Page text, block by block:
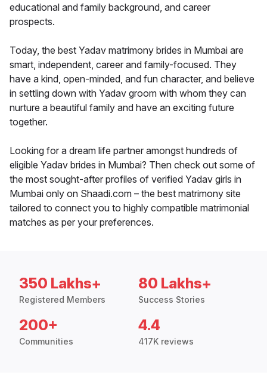
educational and family background, and career
prospects.
Today, the best Yadav matrimony brides in Mumbai are
smart, independent, career and family-focused. They
have a kind, open-minded, and fun character, and believe
in settling down with Yadav groom with whom they can
nurture a beautiful family and have an exciting future
together.
Looking for a dream life partner amongst hundreds of
eligible Yadav brides in Mumbai? Then check out some of
the most sought-after profiles of verified Yadav girls in
Mumbai only on Shaadi.com – the best matrimony site
tailored to connect you to highly compatible matrimonial
matches as per your preferences.
350 Lakhs+
Registered Members
80 Lakhs+
Success Stories
200+
Communities
4.4
417K reviews